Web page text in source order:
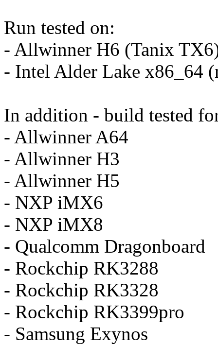
Run tested on:
- Allwinner H6 (Tanix
- Intel Alder Lake x86_64
In addition - build tested
- Allwinner A64
- Allwinner H3
- Allwinner H5
- NXP iMX6
- NXP iMX8
- Qualcomm Dragonboard
- Rockchip RK3288
- Rockchip RK3328
- Rockchip RK3399pro
- Samsung Exynos